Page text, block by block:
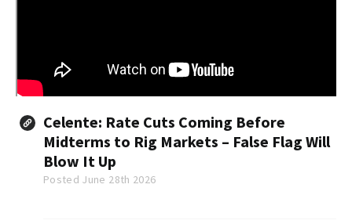
Celente: Rate Cuts Coming Before
Midterms to Rig Markets – False Flag Will
Blow It Up
Posted June 28th 2026